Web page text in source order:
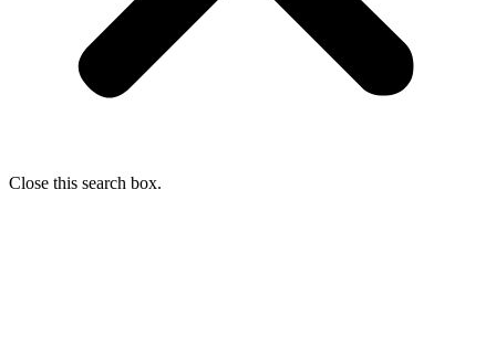
Close this search box.